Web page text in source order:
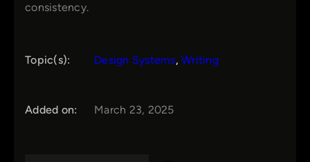
consistency.
Topic(s): Design Systems, Writing
Added on: March 23, 2025